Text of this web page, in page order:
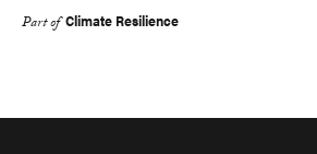
Part of Climate Resilience